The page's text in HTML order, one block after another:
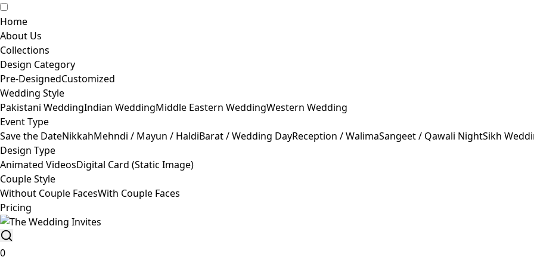
Home
About Us
Collections
Design Category
Pre-DesignedCustomized
Wedding Style
Pakistani WeddingIndian WeddingMiddle Eastern WeddingWestern Wedding
Event Type
Save the DateNikkahMehndi / Mayun / HaldiBarat / Wedding DayReception / WalimaSangeet / Qawali NightSikh
Design Type
Animated VideosDigital Card (Static Image)
Couple Style
Without Couple FacesWith Couple Faces
Pricing
0